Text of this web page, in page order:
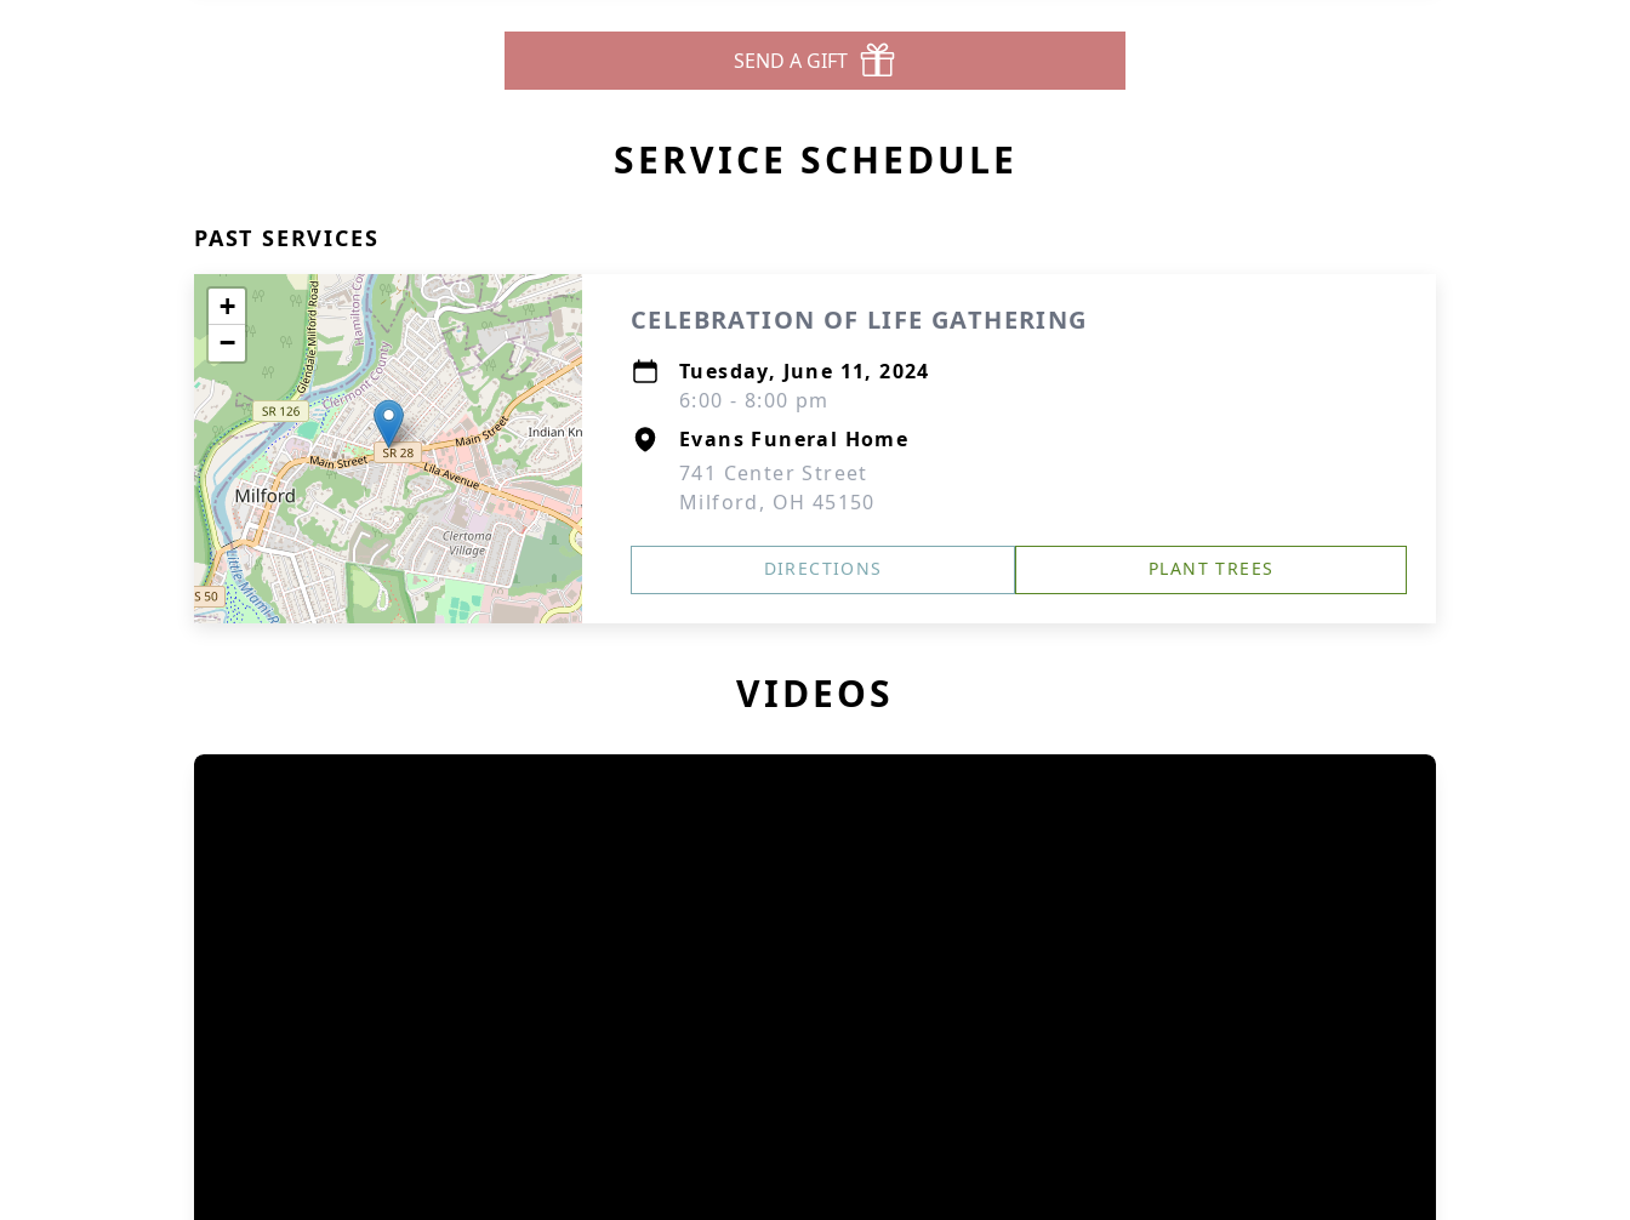
SEND A GIFT
SERVICE SCHEDULE
PAST SERVICES
+
−
CELEBRATION OF LIFE GATHERING
Tuesday, June 11, 2024
6:00 - 8:00 pm
Evans Funeral Home
741 Center Street
Milford, OH 45150
DIRECTIONS PLANT TREES
VIDEOS